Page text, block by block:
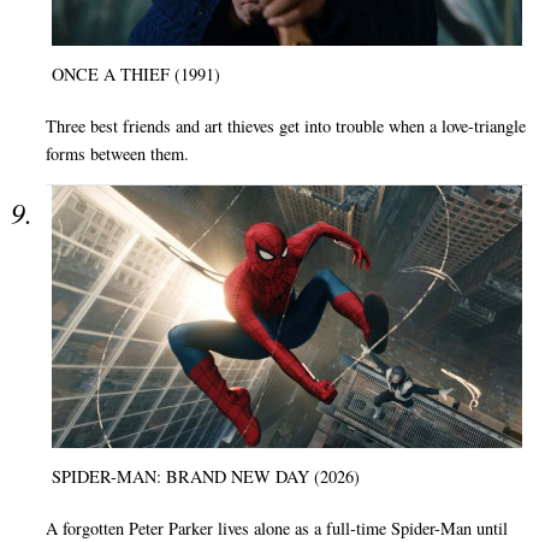
ONCE A THIEF (1991)
Three best friends and art thieves get into trouble when a love-triangle
forms between them.
SPIDER-MAN: BRAND NEW DAY (2026)
A forgotten Peter Parker lives alone as a full-time Spider-Man until